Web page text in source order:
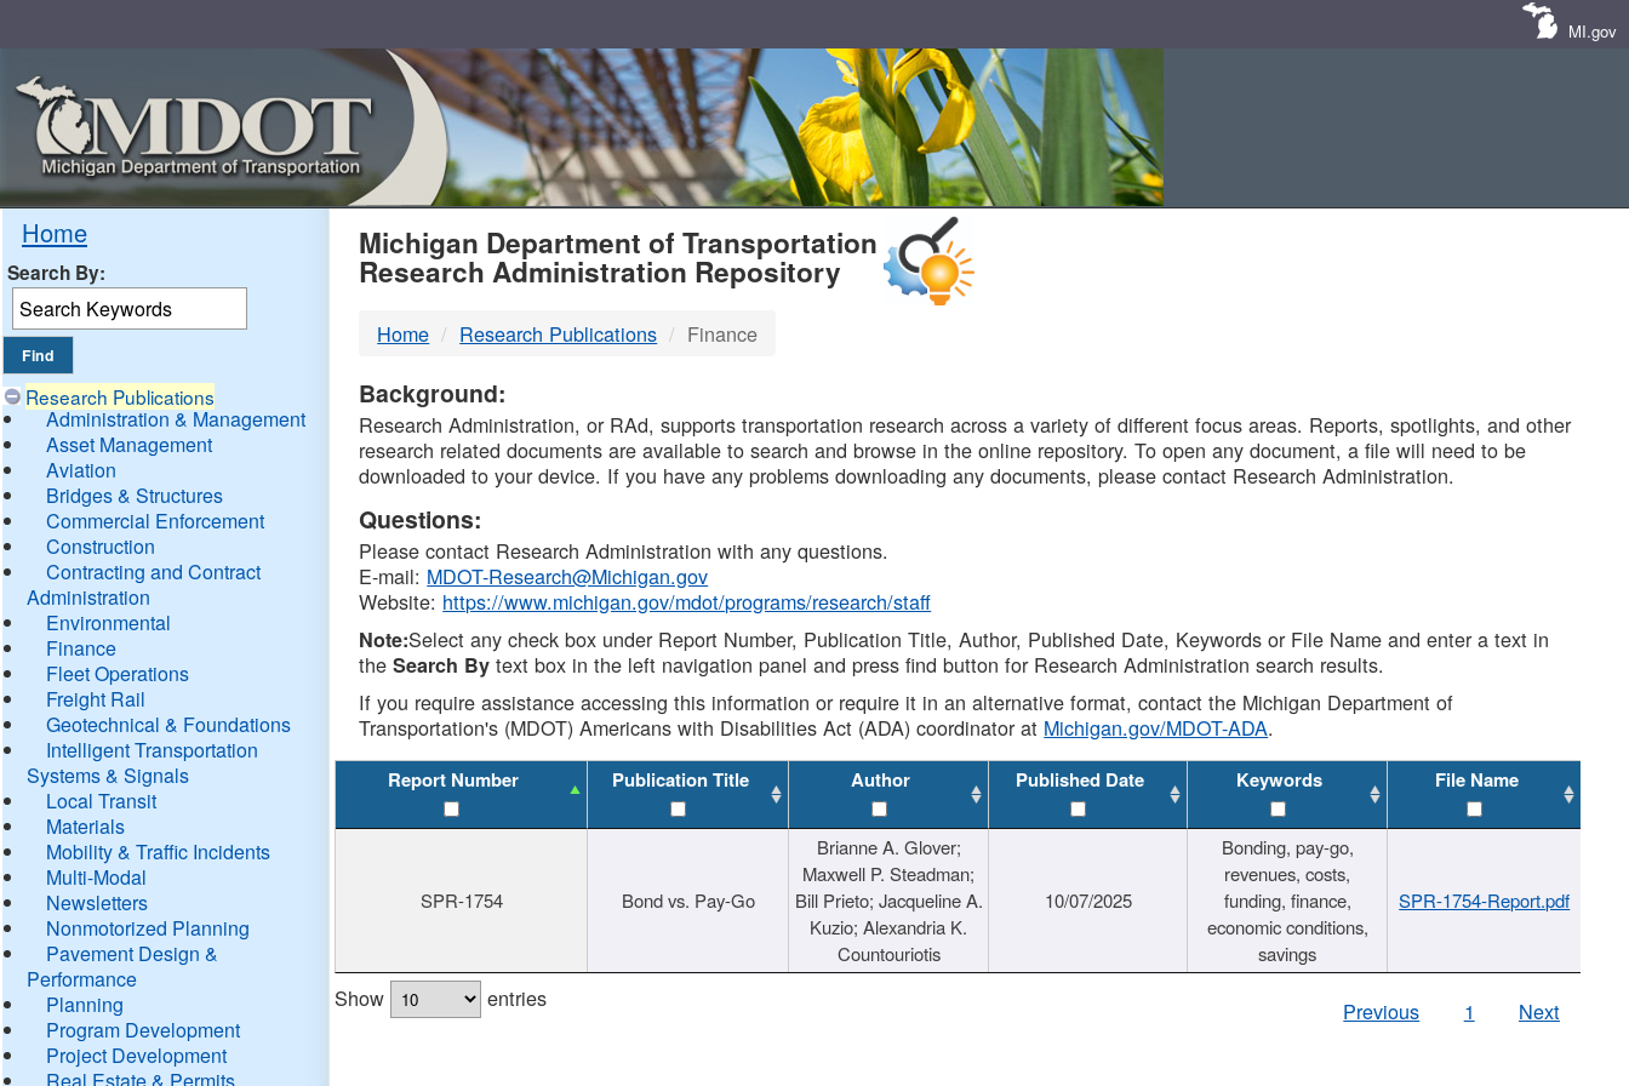
MI.gov
Home
Search By:
Research Publications
Administration & Management
Asset Management
Aviation
Bridges & Structures
Commercial Enforcement
Construction
Contracting and Contract
Administration
Environmental
Finance
Fleet Operations
Freight Rail
Geotechnical & Foundations
Intelligent Transportation
Systems & Signals
Local Transit
Materials
Mobility & Traffic Incidents
Multi-Modal
Newsletters
Nonmotorized Planning
Pavement Design &
Performance
Planning
Program Development
Project Development
Real Estate & Permits
MDOT
DTMB
Michigan Department of Transportation
Research Administration Repository
Home Research Publications Finance
Background:
Research Administration, or RAd, supports transportation research across a variety of different focus areas. Reports, spotlights, and other
research related documents are available to search and browse in the online repository. To open any document, a file will need to be
downloaded to your device. If you have any problems downloading any documents, please contact Research Administration.
Questions:
Please contact Research Administration with any questions.
E-mail: MDOT-Research@Michigan.gov
Website: https://www.michigan.gov/mdot/programs/research/staff
Note:Select any check box under Report Number, Publication Title, Author, Published Date, Keywords or File Name and enter a text in
theSearch By text box in the left navigation panel and press find button for Research Administration search results.
If you require assistance accessing this information or require it in an alternative format, contact the Michigan Department of
Transportation's (MDOT) Americans with Disabilities Act (ADA) coordinator at Michigan.gov/MDOT-ADA.
Report Number Publication Title Author Published Date Keywords File Name
SPR-1754 Bond vs. Pay-Go
Brianne A. Glover;
Maxwell P. Steadman;
Bill Prieto; Jacqueline A.
Kuzio; Alexandria K.
Countouriotis
10/07/2025
Bonding, pay-go,
revenues, costs,
funding, finance,
economic conditions,
savings
SPR-1754-Report.pdf
Show entries Previous 1 Next